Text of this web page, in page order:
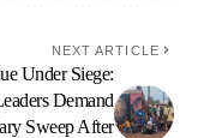
NEXT ARTICLE
Under Siege:
Demand
Sweep After